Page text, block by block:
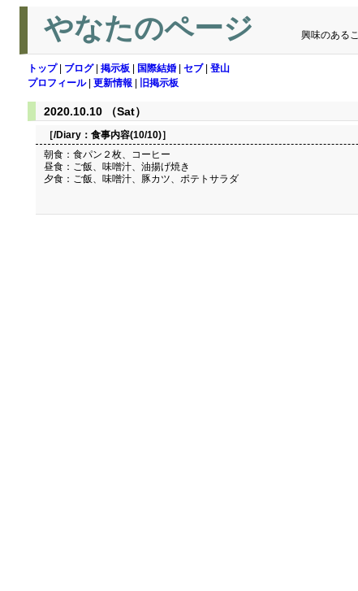
やなたのページ 興味のある
トップ| ブログ| 掲示板 国際結婚 セブ| 登山
プロフィール| 更新情報 旧掲示板
2020.10.10 （Sat）
［/Diary： 食事内容(10/10)］
朝食：食パン２枚、コーヒー
昼食：ご飯、味噌汁、油揚げ焼き
夕食：ご飯、味噌汁、豚カツ、ポテトサラダ